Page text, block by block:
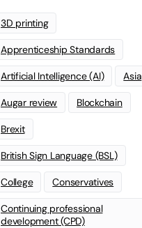
3D printing
Apprenticeship Standards
Artificial Intelligence (AI) Asia
Augar review Blockchain
Brexit
British Sign Language (BSL)
College Conservatives
Continuing professional
development (CPD)